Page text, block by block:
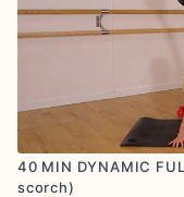
40 MIN DYNAMIC
scorch)